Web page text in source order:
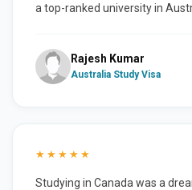
a top-ranked university in
Rajesh Kumar
Australia Study Visa
★★★★★
Studying in Canada was a